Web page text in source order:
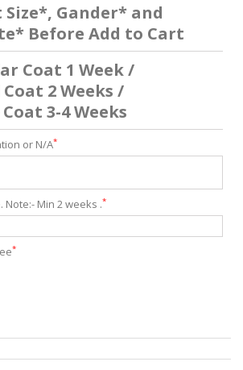
Size*, Gander* and
Before Add to Cart
Coat 1 Week /
2 Weeks /
3-4 Weeks
or N/A*
Note:- Min 2 weeks .*
*